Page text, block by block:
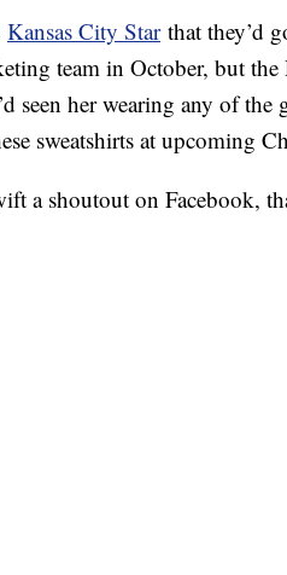
Kansas City Starthat they’d
team in October, but
seen her wearing any of
sweatshirts at upcoming
a shoutout on Facebook,